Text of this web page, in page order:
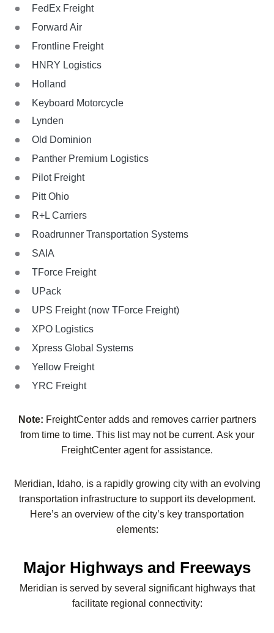
FedEx Freight
Forward Air
Frontline Freight
HNRY Logistics
Holland
Keyboard Motorcycle
Lynden
Old Dominion
Panther Premium Logistics
Pilot Freight
Pitt Ohio
R+L Carriers
Roadrunner Transportation Systems
SAIA
TForce Freight
UPack
UPS Freight (now TForce Freight)
XPO Logistics
Xpress Global Systems
Yellow Freight
YRC Freight
Note: FreightCenter adds and removes carrier partners
from time to time. This list may not be current. Ask your
FreightCenter agent for assistance.
Meridian, Idaho, is a rapidly growing city with an evolving
transportation infrastructure to support its development.
Here’s an overview of the city’s key transportation
elements:
Major Highways and Freeways
Meridian is served by several significant highways that
facilitate regional connectivity: